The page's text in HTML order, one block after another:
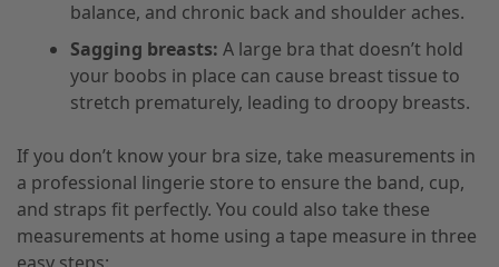
balance, and chronic back and shoulder aches.
Sagging breasts: A large bra that doesn’t hold
your boobs in place can cause breast tissue to
stretch prematurely, leading to droopy breasts.
If you don’t know your bra size, take measurements in
a professional lingerie store to ensure the band, cup,
and straps fit perfectly. You could also take these
measurements at home using a tape measure in three